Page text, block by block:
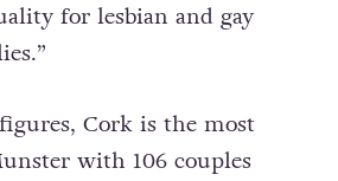
for lesbian and gay
Cork is the most
with 106 couples